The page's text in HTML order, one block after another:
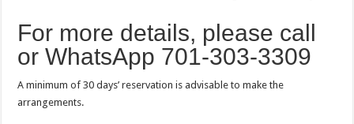
For more details, please call
or WhatsApp 701-303-3309
A minimum of 30 days’ reservation is advisable to make the
arrangements.